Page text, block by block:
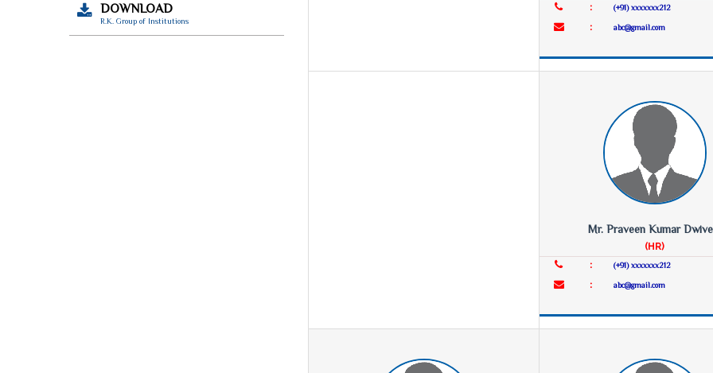
DOWNLOAD
R.K. Group of Institutions
: (+91) xxxxxxx212
: abc@gmail.com
Mr. Praveen Kumar
(HR)
: (+91) xxxxxxx212
: abc@gmail.com